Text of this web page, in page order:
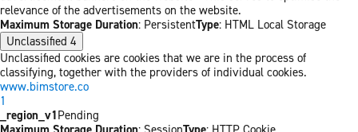
relevance of the advertisements on the website.
Maximum Storage Duration: PersistentType: HTML Local Storage
Unclassified 4
Unclassified cookies are cookies that we are in the process of
classifying, together with the providers of individual cookies.
www.bimstore.co
1
_region_v1Pending